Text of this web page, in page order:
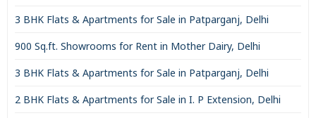
3 BHK Flats & Apartments for Sale in Patparganj, Delhi
900 Sq.ft. Showrooms for Rent in Mother Dairy, Delhi
3 BHK Flats & Apartments for Sale in Patparganj, Delhi
2 BHK Flats & Apartments for Sale in I. P Extension, Delhi